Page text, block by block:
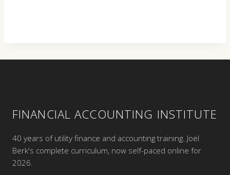
FINANCIAL ACCOUNTING INSTITUTE
40 years of utility finance and accounting training. Joel
Berk's complete curriculum, now self-paced online for
2026.